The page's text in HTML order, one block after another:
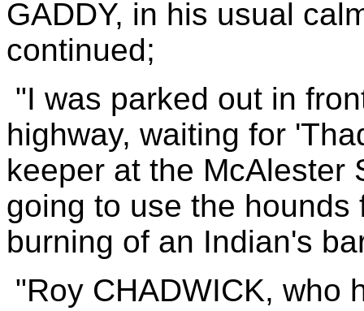
GADDY, in his usual
continued;
"I was parked out in
highway, waiting for
keeper at the McAlester
going to use the
burning of an Indian's
"Roy CHADWICK, who